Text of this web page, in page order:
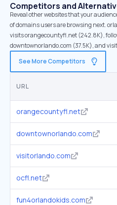
Competitors and
Reveal other websites that your
of domains users are browsing next.
visits orangecountyfl.net (242.8K),
downtownorlando.com (37.5K), and
See More Competitors
URL
orangecountyfl.net
downtownorlando.com
visitorlando.com
ocfl.net
fun4orlandokids.com